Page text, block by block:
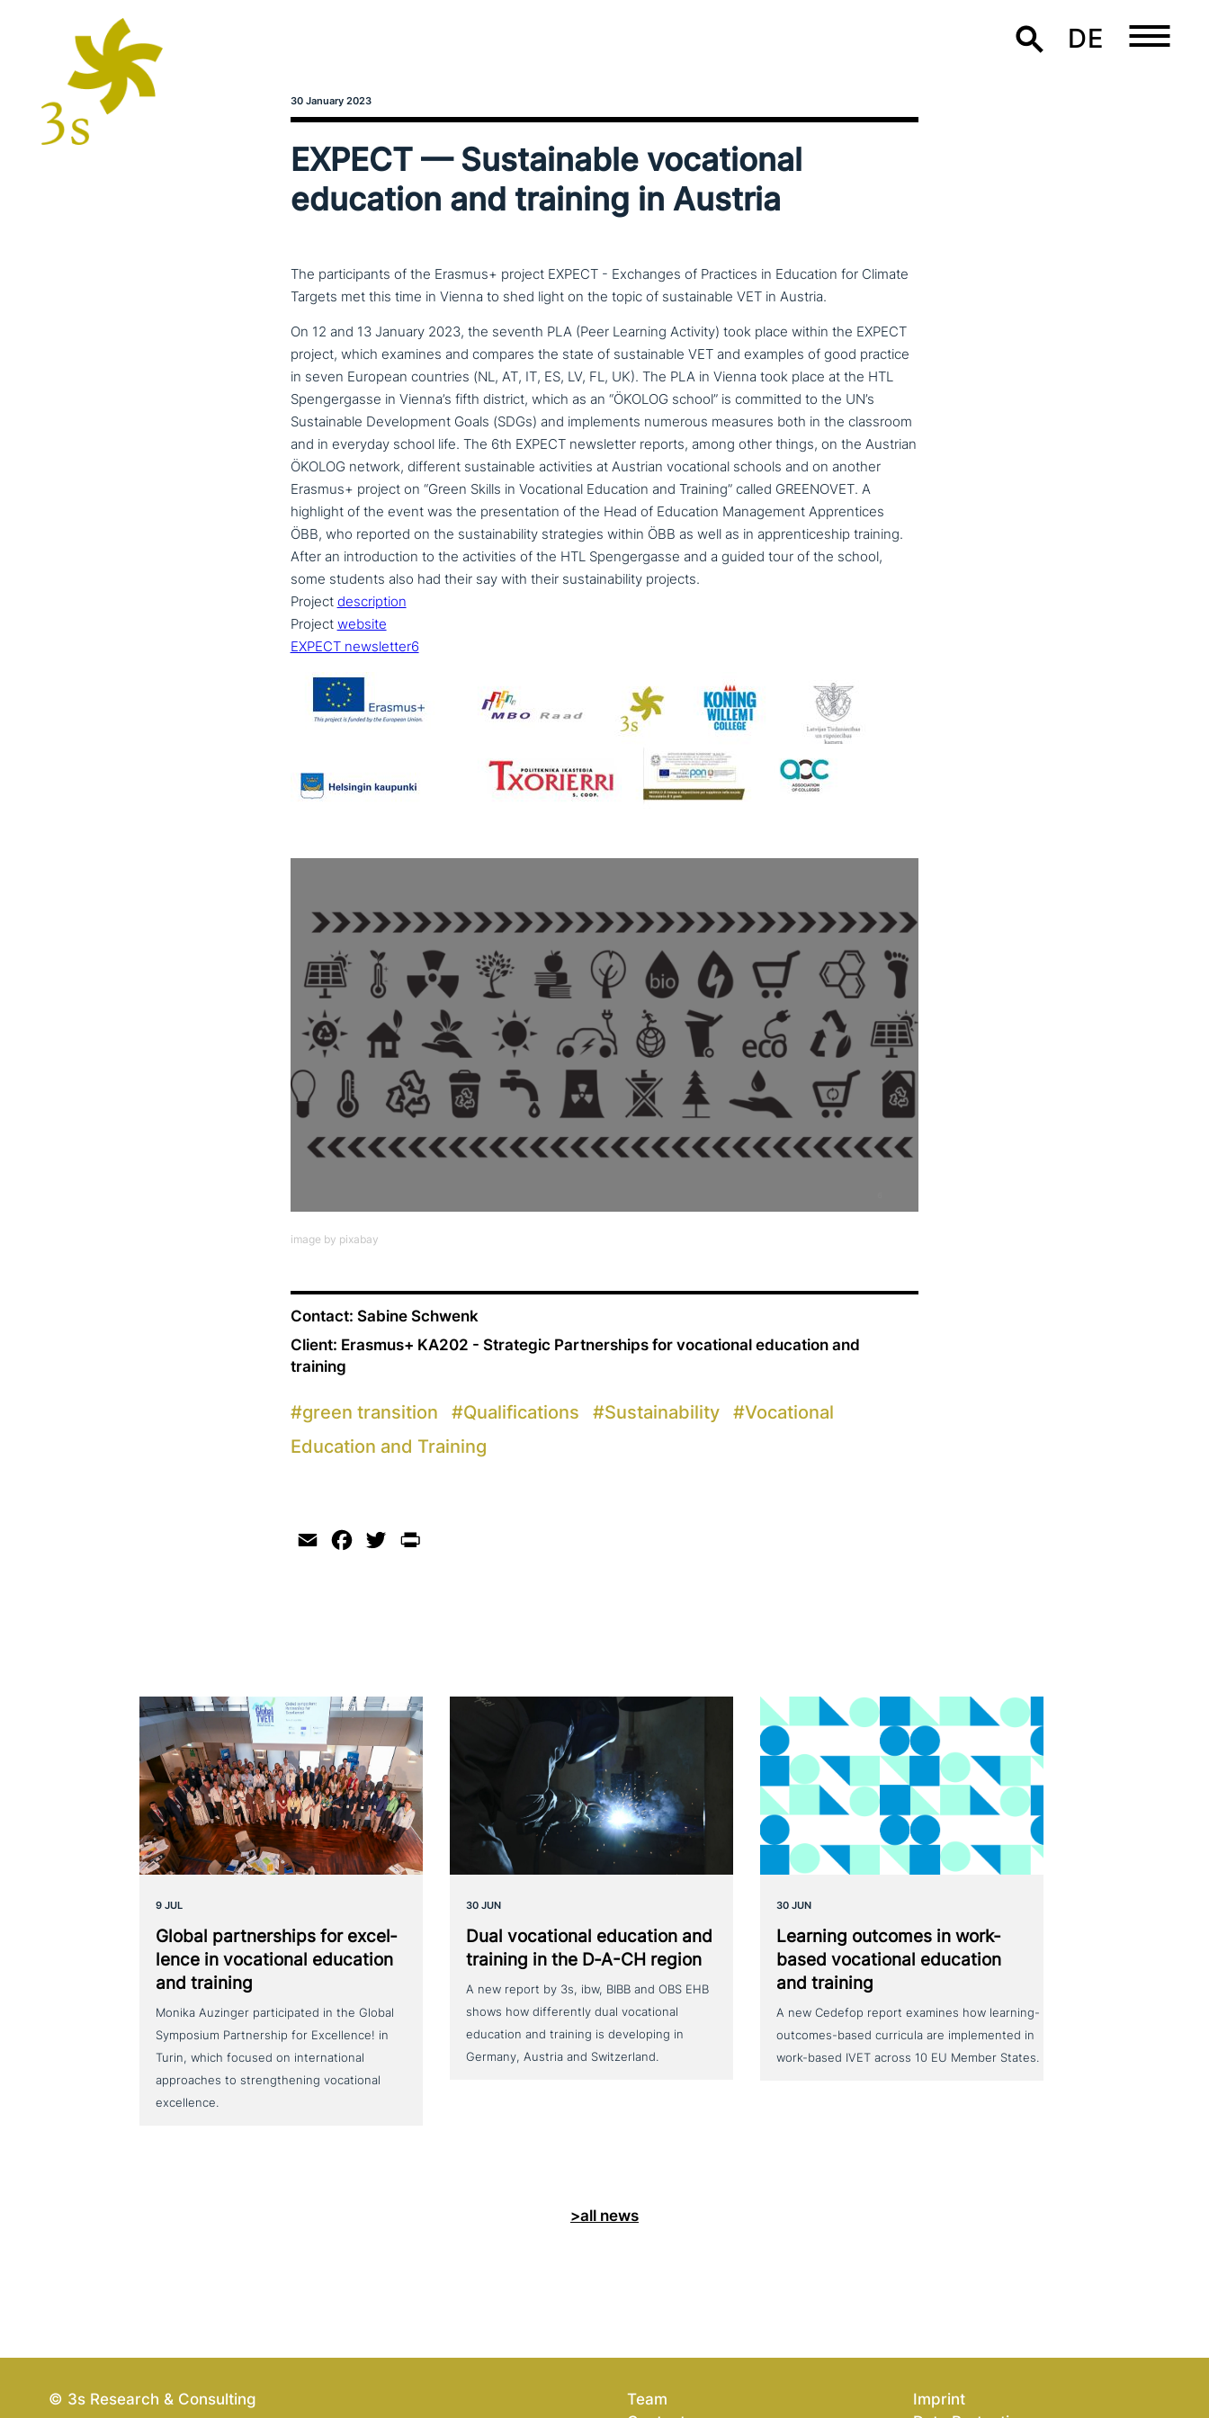
DE
30 January 2023
EXPECT — Sustainable voca­tio­nal
education and training in Austria
The participants of the Erasmus+ project EXPECT - Exchanges of Practices in Education for Climate
Targets met this time in Vienna to shed light on the topic of sustainable VET in Austria.
On 12 and 13 January 2023, the seventh PLA (Peer Learning Activity) took place within the EXPECT
project, which examines and compares the state of sus­tainable VET and examples of good practice
in seven European countries (NL, AT, IT, ES, LV, FL, UK). The PLA in Vienna took place at the HTL
Spengergasse in Vienna’s fifth district, which as an “ÖKOLOG school” is committed to the UN’s
Sustainable Development Goals (SDGs) and imple­ments numerous measures both in the classroom
and in everyday school life. The 6th EXPECT news­let­ter reports, among other things, on the Austrian
ÖKOLOG network, different sus­tainable acti­vi­ties at Austrian voca­tio­nal schools and on another
Erasmus+ project on “Green Skills in Vocational Education and Training” called GREENOVET. A
highlight of the event was the pre­sen­ta­ti­on of the Head of Education Management Apprentices
ÖBB, who reported on the sus­taina­bi­li­ty stra­te­gies within ÖBB as well as in app­ren­ti­ce­ship training.
After an intro­duc­tion to the acti­vi­ties of the HTL Spengergasse and a guided tour of the school,
some students also had their say with their sus­taina­bi­li­ty projects.
Project descrip­ti­on
Project website
EXPECT newsletter6
image by pixabay
Contact: Sabine Schwenk
Client: Erasmus+ KA202 - Strategic Partnerships for vocational education and
training
#green transition #Qualifications #Sustainability #Vocational
Education and Training
Email Facebook
Twitter
9 JUL
Global part­ner­ships for excel­
lence in voca­tio­nal education
and training
Monika Auzinger participated in the Global
Symposium Partnership for Excellence! in
Turin, which focused on international
approaches to strengthening vocational
excellence.
30 JUN
Dual voca­tio­nal education and
training in the D‑A-CH region
A new report by 3s, ibw, BIBB and OBS EHB
shows how differently dual vocational
education and training is developing in
Germany, Austria and Switzerland.
30 JUN
Learning outcomes in work-
based voca­tio­nal education
and training
A new Cedefop report examines how learning-
outcomes-based curricula are implemented in
work-based IVET across 10 EU Member States.
>all news
© 3s Research & Consulting
Team
Imprint